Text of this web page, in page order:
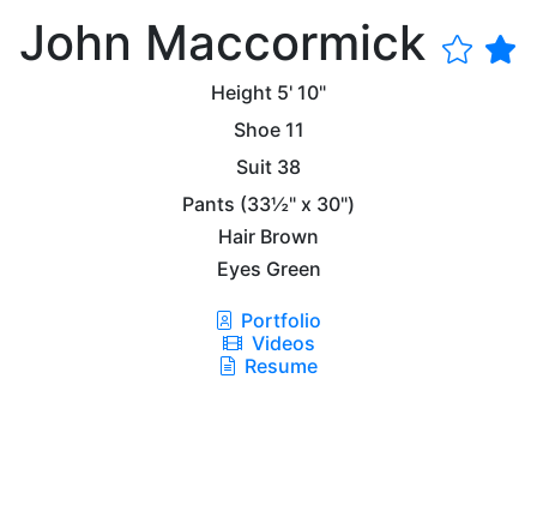
John Maccormick
Height 5' 10"
Shoe 11
Suit 38
Pants (33½" x 30")
Hair Brown
Eyes Green
Portfolio
Videos
Resume